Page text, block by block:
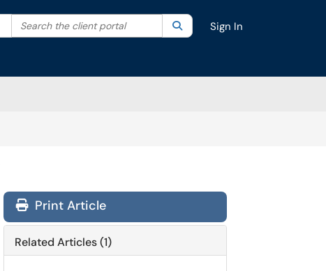
Filter your search by category. Current category:All
Search the client portal SearchSign In
Print Article
Related Articles (1)